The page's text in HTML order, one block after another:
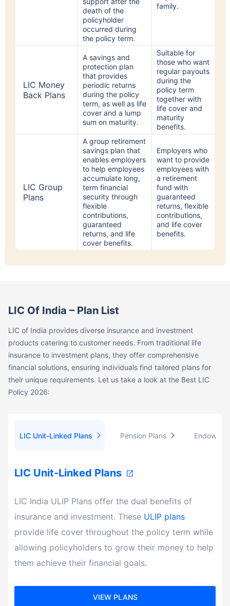
policyholder
occurred during
the policy term.
Back Plans
A savings and
protection plan
that provides
periodic returns
during the policy
term, as well as life
cover and a lump
sum on maturity.
those who want
regular payouts
during the
policy term
together with
life cover and
maturity
benefits.
Plans
A group retirement
savings plan that
enables employers
to help employees
accumulate long,
term financial
security through
flexible
contributions,
guaranteed
returns, and life
cover benefits.
want to provide
employees with
a retirement
fund with
guaranteed
returns, flexible
contributions,
and life cover
benefits.
products catering to customer needs. From traditional life
insurance to investment plans, they offer comprehensive
financial solutions, ensuring individuals find tailored plans for
their unique requirements. Let us take a look at the Best LIC
Policy 2026:
insurance and investment. TheseULIP plans
provide life cover throughout the policy term while
allowing policyholders to grow their money to help
them achieve their financial goals.
VIEW PLANS